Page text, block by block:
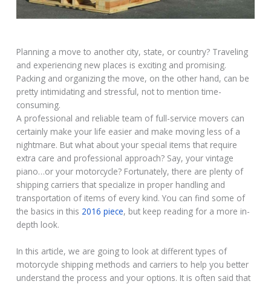
Planning a move to another city, state, or country? Traveling
and experiencing new places is exciting and promising.
Packing and organizing the move, on the other hand, can be
pretty intimidating and stressful, not to mention time-
consuming.
A professional and reliable team of full-service movers can
certainly make your life easier and make moving less of a
nightmare. But what about your special items that require
extra care and professional approach? Say, your vintage
piano…or your motorcycle? Fortunately, there are plenty of
shipping carriers that specialize in proper handling and
transportation of items of every kind. You can find some of
the basics in this 2016 piece, but keep reading for a more in-
depth look.
In this article, we are going to look at different types of
motorcycle shipping methods and carriers to help you better
understand the process and your options. It is often said that